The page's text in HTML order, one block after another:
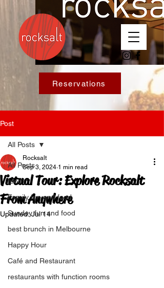
Reservations
Post
All Posts
food
Family fun and food
Sunday fun and food
best brunch in Melbourne
Happy Hour
Café and Restaurant
restaurants with function rooms
All Posts
Virtual Tour: Explore Rocksalt
From Anywhere
Rocksalt
Sep 3, 2024 1 min read
Updated:Jul 14